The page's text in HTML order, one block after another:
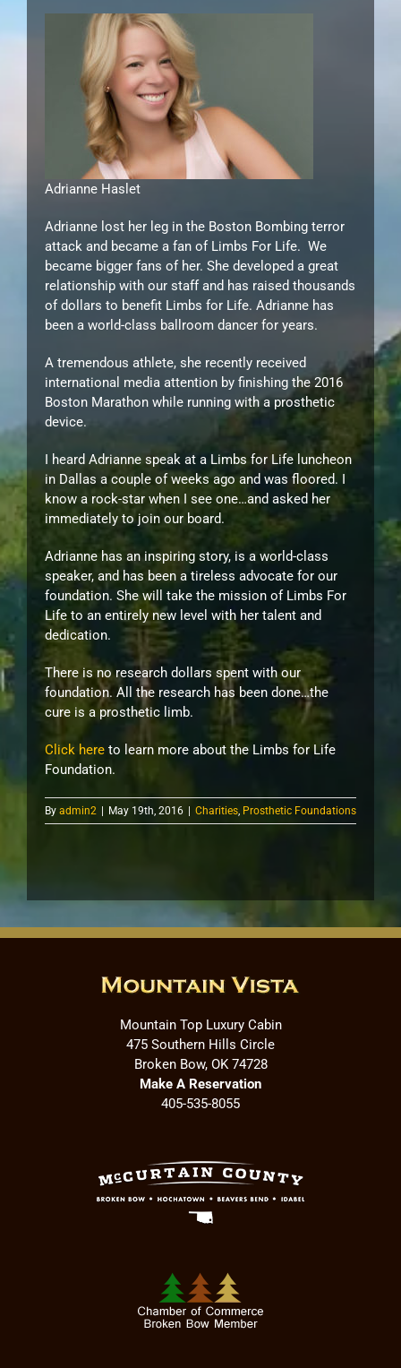
Adrianne Haslet
Adrianne lost her leg in the Boston Bombing terror
attack and became a fan of Limbs For Life. We
became bigger fans of her. She developed a great
relationship with our staff and has raised thousands
of dollars to benefit Limbs for Life. Adrianne has
been a world-class ballroom dancer for years.
A tremendous athlete, she recently received
international media attention by finishing the 2016
Boston Marathon while running with a prosthetic
device.
I heard Adrianne speak at a Limbs for Life luncheon
in Dallas a couple of weeks ago and was floored. I
know a rock-star when I see one…and asked her
immediately to join our board.
Adrianne has an inspiring story, is a world-class
speaker, and has been a tireless advocate for our
foundation. She will take the mission of Limbs For
Life to an entirely new level with her talent and
dedication.
There is no research dollars spent with our
foundation. All the research has been done…the
cure is a prosthetic limb.
Click here to learn more about the Limbs for Life
Foundation.
By admin2 | May 19th, 2016 | Charities Prosthetic Foundations
Mountain Top Luxury Cabin
475 Southern Hills Circle
Broken Bow, OK 74728
Make A Reservation
405-535-8055